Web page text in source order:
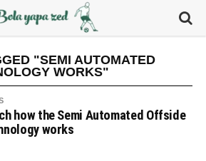
"SEMI AUTOMATED
WORKS"
how the Semi Automated Offside
works